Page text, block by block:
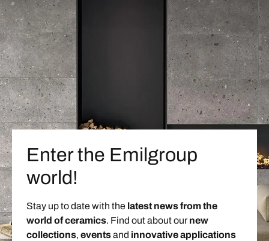
Enter the Emilgroup
world!
Stay up to date with the latest news from the
world of ceramics. Find out about ournew
collections, eventsand innovative applications